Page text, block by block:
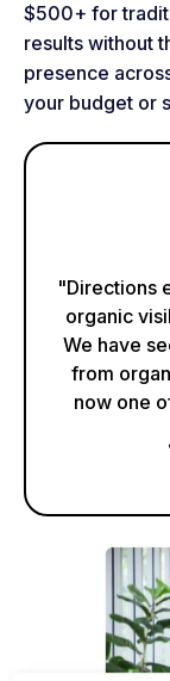
$500+ for
results without
presence
your budget or
"Directions
organic
We have
from
now one